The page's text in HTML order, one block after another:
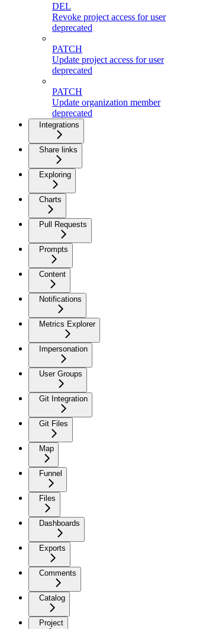
DEL
Revoke project access for user
deprecated
PATCH
Update project access for user
deprecated
PATCH
Update organization member
deprecated
Integrations
Share links
Exploring
Charts
Pull Requests
Prompts
Content
Notifications
Metrics Explorer
Impersonation
User Groups
Git Integration
Git Files
Map
Funnel
Files
Dashboards
Exports
Comments
Catalog
Project